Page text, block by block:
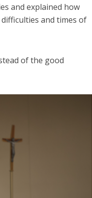
and explained how
and times of
of the good